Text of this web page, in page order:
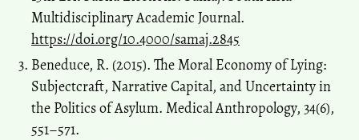
Multidisciplinary Academic Journal.
https://doi.org/10.4000/samaj.2845
Beneduce, R. (2015). The Moral Economy of Lying:
Subjectcraft, Narrative Capital, and Uncertainty in
the Politics of Asylum. Medical Anthropology, 34(6),
551–571.